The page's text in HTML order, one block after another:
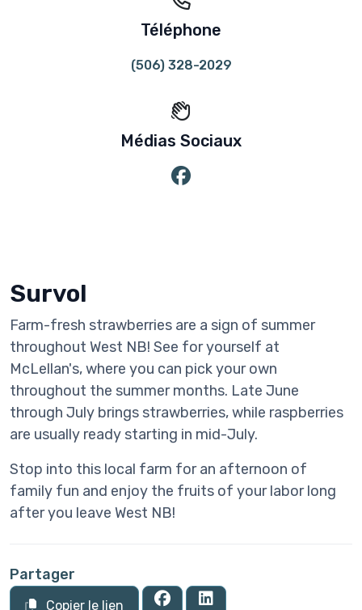
Téléphone
(506) 328-2029
Médias Sociaux
Survol
Farm-fresh strawberries are a sign of summer
throughout West NB! See for yourself at
McLellan's, where you can pick your own
throughout the summer months. Late June
through July brings strawberries, while raspberries
are usually ready starting in mid-July.
Stop into this local farm for an afternoon of
family fun and enjoy the fruits of your labor long
after you leave West NB!
Partager
Copier le lien